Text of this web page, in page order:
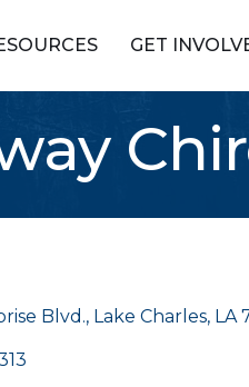
GET
Blvd. Lake Charles LA